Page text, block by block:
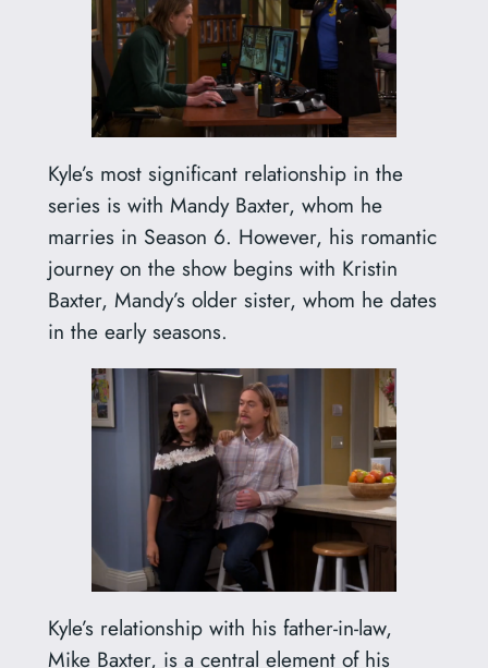
Kyle’s most significant relationship in the
series is with Mandy Baxter, whom he
marries in Season 6. However, his romantic
journey on the show begins with Kristin
Baxter, Mandy’s older sister, whom he dates
in the early seasons.
Kyle’s relationship with his father-in-law,
Mike Baxter, is a central element of his